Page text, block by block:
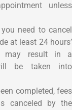
unless
need to cancel
at least 24 hours’
may result in a
be taken into
completed, fees
canceled by the